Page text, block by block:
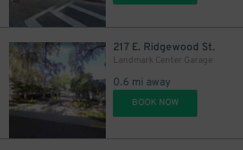
217 E. Ridgewood St.
Landmark Center Garage
0.6 mi away
BOOK NOW